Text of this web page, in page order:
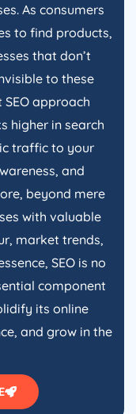
As consumers
to find products,
that don’t
to these
approach
higher in search
traffic to your
and
beyond mere
with valuable
market trends,
SEO is no
component
its online
and grow in the